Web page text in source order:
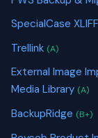
SpecialCase
Trellink (A)
External Image
Media Library (A)
BackupRidge (B+)